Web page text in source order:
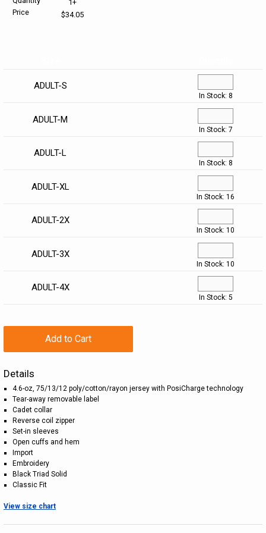
VIEW ALL
DRINKWARE
AWARDS
ECERTIFICATES
UNITED WAY WORLDWIDE RESOURCES AND PRODUCTS
Price
1+
$34.05
ADULT-S
In Stock: 8
ADULT-M
In Stock: 7
ADULT-L
In Stock: 8
ADULT-XL
In Stock: 16
ADULT-2X
In Stock: 10
ADULT-3X
In Stock: 10
ADULT-4X
In Stock: 5
Add to Cart
Details
4.6-oz, 75/13/12 poly/cotton/rayon jersey with PosiCharge technology
Tear-away removable label
Cadet collar
Reverse coil zipper
Set-in sleeves
Open cuffs and hem
Import
Embroidery
Black Triad Solid
Classic Fit
View size chart